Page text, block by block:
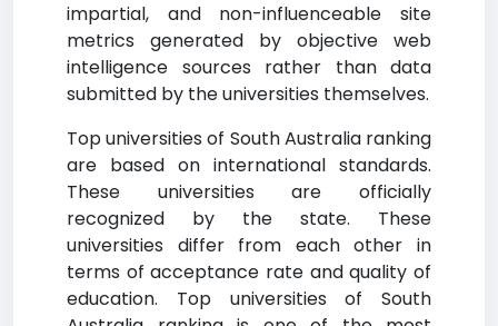
impartial, and non-influenceable site
metrics generated by objective web
intelligence sources rather than data
submitted by the universities themselves.
Top universities of South Australia ranking
are based on international standards.
These universities are officially
recognized by the state. These
universities differ from each other in
terms of acceptance rate and quality of
education. Top universities of South